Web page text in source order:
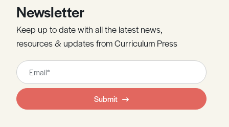
Newsletter
Keep up to date with all the latest news,
resources & updates from Curriculum Press
Leave
this
field
blank
Submit